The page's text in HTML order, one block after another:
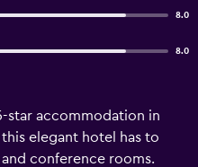
8.0
8.0
star accommodation in
elegant hotel has to
conference rooms.